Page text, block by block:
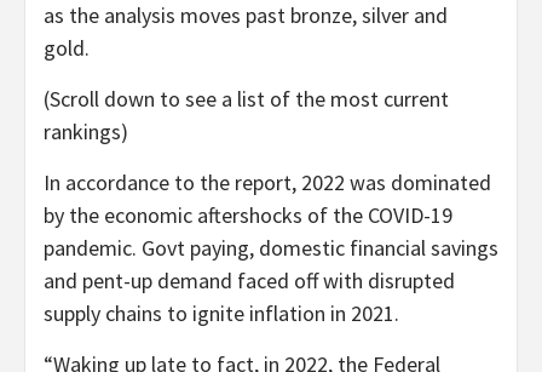
as the analysis moves past bronze, silver and
gold.
(Scroll down to see a list of the most current
rankings)
In accordance to the report, 2022 was dominated
by the economic aftershocks of the COVID-19
pandemic. Govt paying, domestic financial savings
and pent-up demand faced off with disrupted
supply chains to ignite inflation in 2021.
“Waking up late to fact, in 2022, the Federal